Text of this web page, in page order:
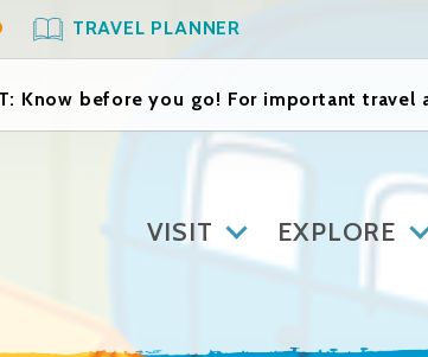
TRAVEL PLANNER
Know before you go! For important travel
VISIT EXPLORE